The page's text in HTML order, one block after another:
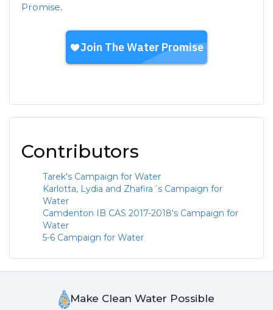
Promise.
Contributors
Tarek's Campaign for Water
Karlotta, Lydia and Zhafira´s Campaign for
Water
Camdenton IB CAS 2017-2018's Campaign for
Water
5-6 Campaign for Water
Make Clean Water Possible